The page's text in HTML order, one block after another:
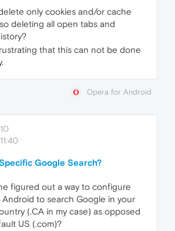
only cookies and/or cache
deleting all open tabs and
that this can not be done
Opera for Android
10
Google Search?
figured out a way to configure
to search Google in your
(.CA in my case) as opposed
US (.com)?